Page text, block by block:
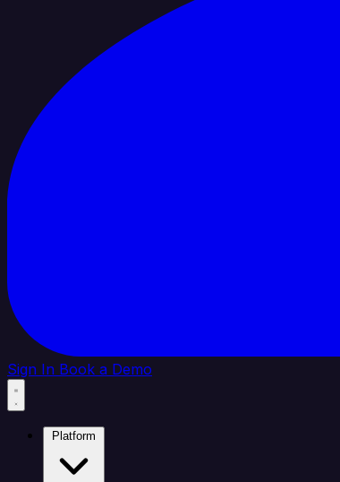
Sign In Book a Demo